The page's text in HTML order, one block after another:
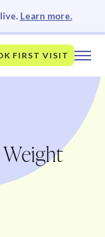
Learn more.
FIRST VISIT